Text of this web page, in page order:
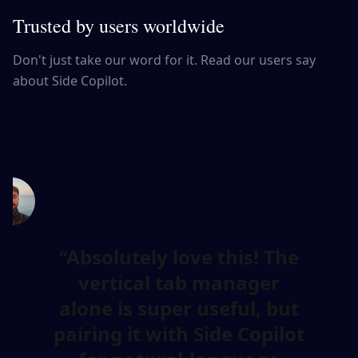
Trusted by users worldwide
Don't just take our word for it. Read our users say
about Side Copilot.